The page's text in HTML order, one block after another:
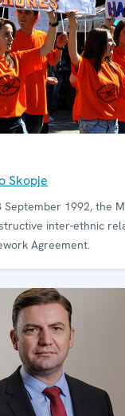
Skopje
1992, the
inter-ethnic
Agreement.